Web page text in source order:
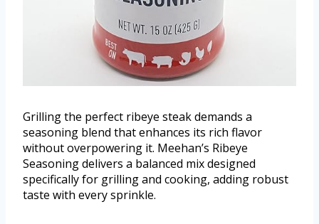
Grilling the perfect ribeye steak demands a
seasoning blend that enhances its rich flavor
without overpowering it. Meehan’s Ribeye
Seasoning delivers a balanced mix designed
specifically for grilling and cooking, adding robust
taste with every sprinkle.